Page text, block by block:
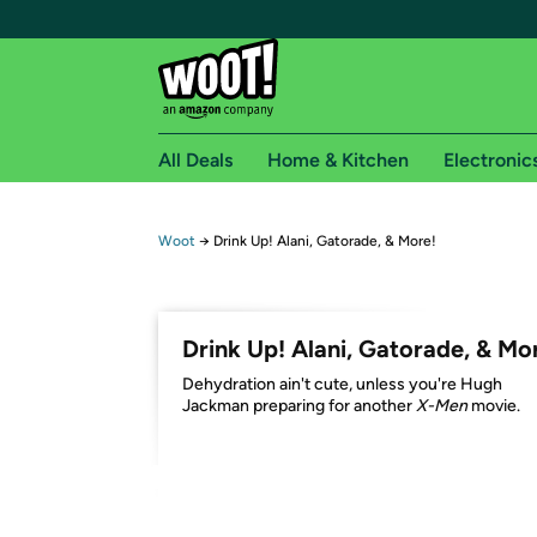
Free shipping for
Free Express shipping on Shirt.Woot
Amazon Prime membership required. See
All Deals Home & Kitchen
Woot → Drink Up! Alani, Gatorade, & More!
Drink Up! Alani, Gatorade, &
Dehydration ain't cute, unless you're Hugh
Jackman preparing for anotherX-Menmovie.